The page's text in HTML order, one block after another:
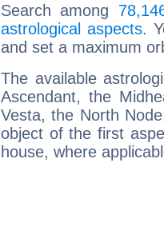
Search among
astrological aspects.
and set a maximum
The available
Ascendant, the
Vesta, the North
object of the first
house, where